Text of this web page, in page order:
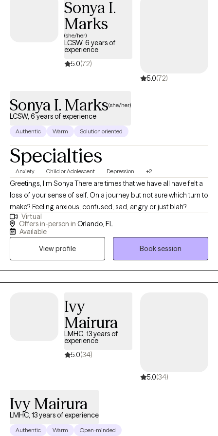
Sonya I.
Marks
(she/her)
LCSW, 6 years of
experience
5.0(72)
5.0(72)
Sonya I. Marks(she/her)
LCSW, 6 years of experience
Authentic Warm Solution oriented
Specialties
Anxiety Child or Adolescent Depression +2
Greetings, I'm Sonya There are times that we have all have felt a
loss of your sense of self. On a journey but not sure which turn to
make? Feeling anxious, confused, sad, angry or just blah?
Having great friends, watching self-help Tik Tok segments but
still not feeling ok or where to turn? I have a calm and accepting
my clients. I provide a space where there in no judgement, an
develop and implement strategies that can be beneficial in all
aspects of your life. I look forward to assisting you in finding a
peaceful resolution.
Virtual
Offers in-person in Orlando, FL
Available
View profile
Book session
Ivy
Mairura
LMHC, 13 years of
experience
5.0(34)
5.0(34)
Ivy Mairura
LMHC, 13 years of experience
Authentic Warm Open-minded